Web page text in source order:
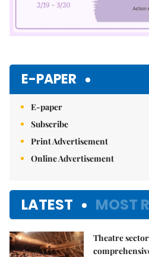
E-PAPER
E-paper
Subscribe
Print Advertisement
Online Advertisement
LATEST MOST
Theatre